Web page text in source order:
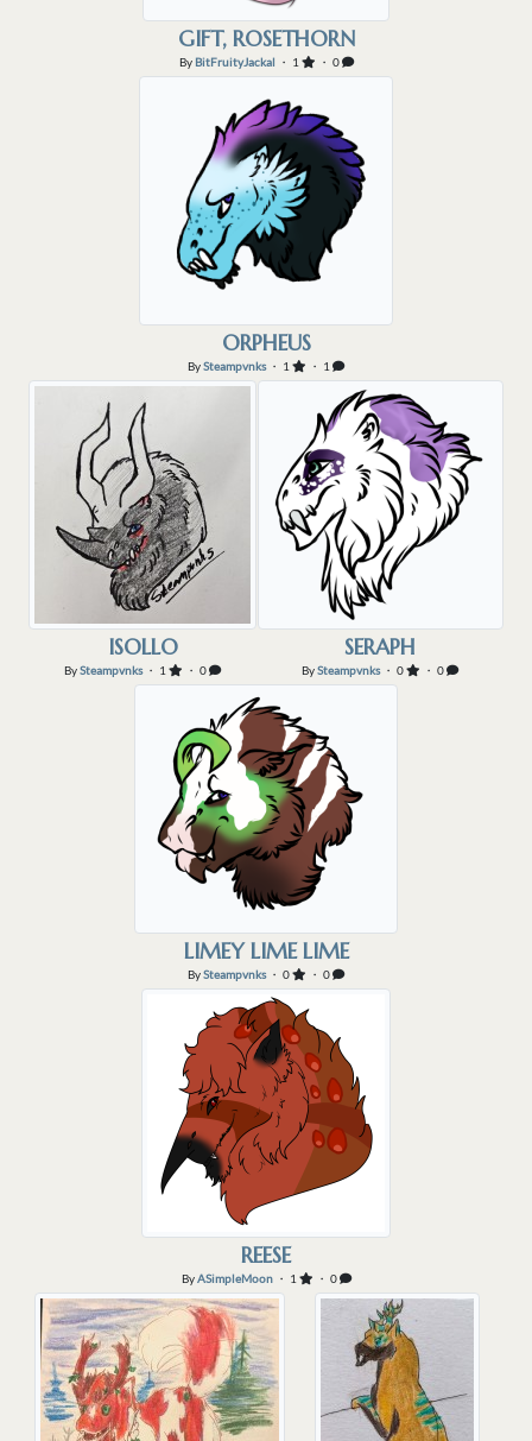
GIFT, ROSETHORN
By BitFruityJackal ・ 1 ・ 0
ORPHEUS
BySteampvnks・ 1 ・ 1
ISOLLO
BySteampvnks・ 1 ・ 0
SERAPH
BySteampvnks・ 0 ・ 0
LIMEY LIME LIME
BySteampvnks・ 0 ・ 0
REESE
ByASimpleMoon・ 1 ・ 0